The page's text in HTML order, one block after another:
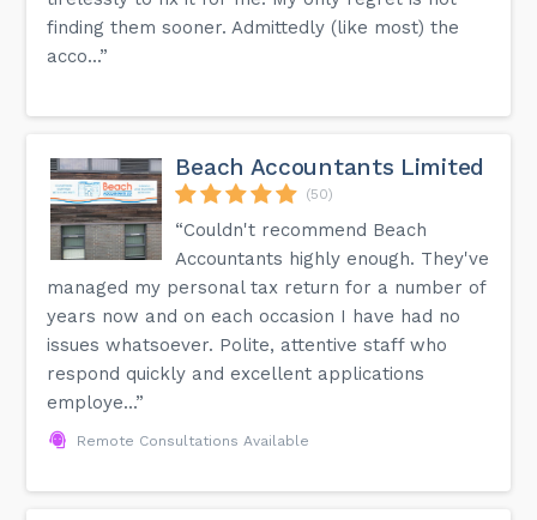
finding them sooner. Admittedly (like most) the
acco...”
Beach Accountants Limited
(50)
“Couldn't recommend Beach
Accountants highly enough. They've
managed my personal tax return for a number of
years now and on each occasion I have had no
issues whatsoever. Polite, attentive staff who
respond quickly and excellent applications
employe...”
Remote Consultations Available